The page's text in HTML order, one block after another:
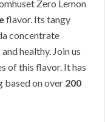
Zero Lemon
flavor. Its tangy
concentrate
healthy. Join us
of this flavor. It has
based on over 200